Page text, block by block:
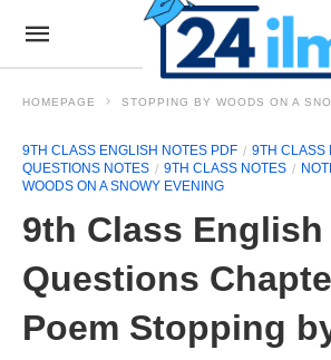
HOMEPAGE STOPPING BY WOODS ON A
9TH CLASS ENGLISH NOTES PDF
9TH CLASS
QUESTIONS NOTES
9TH CLASS NOTES
WOODS ON A SNOWY EVENING
9th Class
Questions
Poem Stopping